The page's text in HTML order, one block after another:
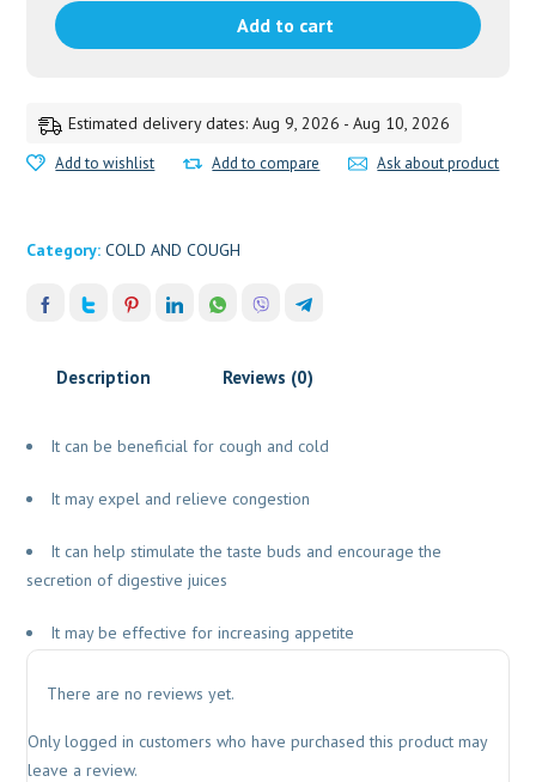
quantity
Add to cart
Estimated delivery dates: Aug 9, 2026 - Aug 10, 2026
Add to wishlist Add to compare Ask about product
Category:COLD AND COUGH
Description Reviews (0)
It can be beneficial for cough and cold
It may expel and relieve congestion
It can help stimulate the taste buds and encourage the
secretion of digestive juices
It may be effective for increasing appetite
There are no reviews yet.
Only logged in customers who have purchased this product may
leave a review.